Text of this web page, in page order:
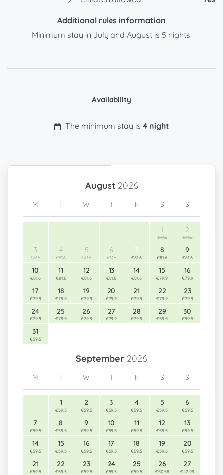
Additional rules information
Minimum stay in July and August is 5 nights.
Availability
The minimum stay is 4 night
August 2026
M T W T F S S
1
€81.6
2
€81.6
3
€81.6
4
€81.6
5
€81.6
6
€81.6
7
€81.6
8
€81.6
9
€81.6
10
€81.6
11
€81.6
12
€81.6
13
€81.6
14
€81.6
15
€79.9
16
€79.9
17
€79.9
18
€79.9
19
€79.9
20
€79.9
21
€79.9
22
€79.9
23
€79.9
24
€79.9
25
€79.9
26
€79.9
27
€79.9
28
€79.9
29
€59.5
30
€59.5
31
€59.5
September 2026
M T W T F S S
1
€59.5
2
€59.5
3
€59.5
4
€59.5
5
€59.5
6
€59.5
7
€59.5
8
€59.5
9
€59.5
10
€59.5
11
€59.5
12
€59.5
13
€59.5
14
€59.5
15
€59.5
16
€59.5
17
€59.5
18
€59.5
19
€59.5
20
€59.5
21
€59.5
22
€59.5
23
€59.5
24
€59.5
25
€59.5
26
€50.58
27
€42.99